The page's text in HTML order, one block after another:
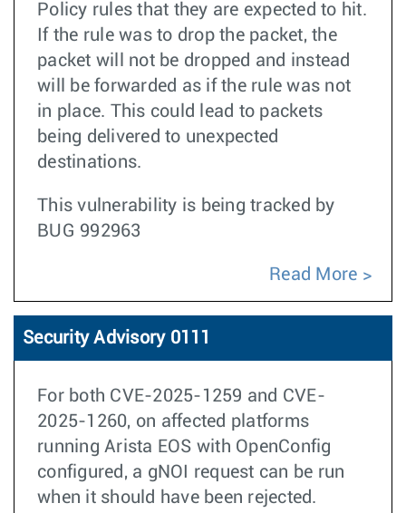
Policy rules that they are expected to hit.
If the rule was to drop the packet, the
packet will not be dropped and instead
will be forwarded as if the rule was not
in place. This could lead to packets
being delivered to unexpected
destinations.
This vulnerability is being tracked by
BUG 992963
Read More
Security Advisory 0111
For both CVE-2025-1259 and CVE-
2025-1260, on affected platforms
running Arista EOS with OpenConfig
configured, a gNOI request can be run
when it should have been rejected.